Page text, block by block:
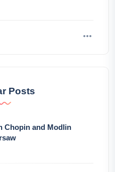
Posts
Chopin and Modlin